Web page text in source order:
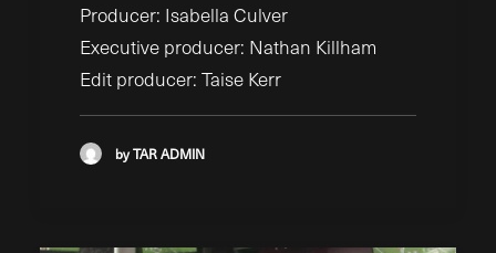
Producer: Isabella Culver
Executive producer: Nathan Killham
Edit producer: Taise Kerr
by TAR ADMIN